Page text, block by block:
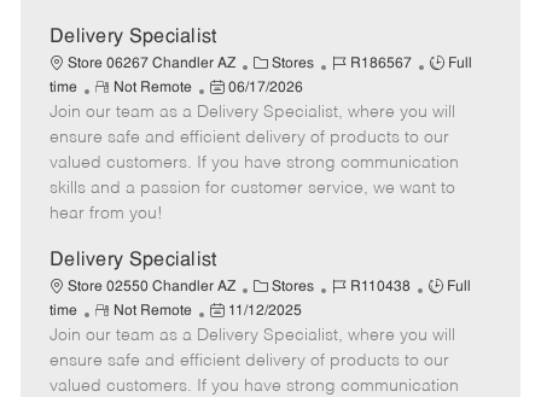
a
t
e
Delivery Specialist
Store 06267 Chandler AZ
C
a
t
e
g
o
Stores
J
b
I
d
R186567
J
b
T
y
p
Full
time
R
e
m
o
t
e
Not Remote
P
o
s
t
e
a
t
e
06/17/2026
Join our team as a Delivery Specialist, where you will
ensure safe and efficient delivery of products to our
valued customers. If you have strong communication
skills and a passion for customer service, we want to
hear from you!
Delivery Specialist
Store 02550 Chandler AZ
C
a
t
e
g
Stores
J
b
I
d
R110438
J
b
T
y
Full
time
R
e
m
o
Not Remote
P
o
s
t
11/12/2025
Join our team as a Delivery Specialist, where you will
ensure safe and efficient delivery of products to our
valued customers. If you have strong communication